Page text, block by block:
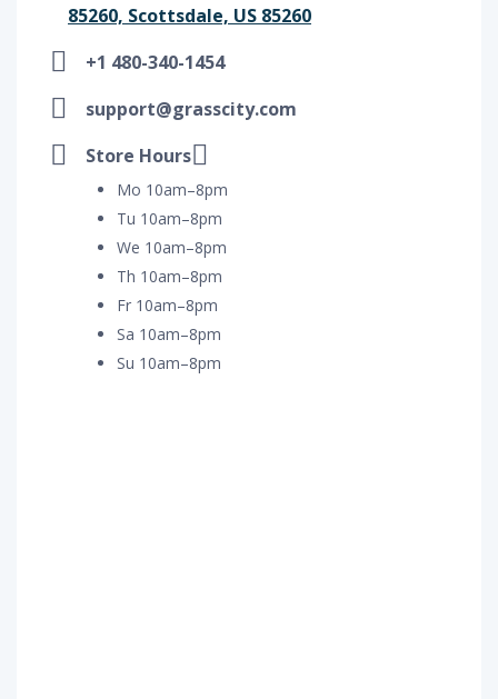
85260, Scottsdale, US 85260
+1 480-340-1454
support@grasscity.com
Store Hours
Mo 10am–8pm
Tu 10am–8pm
We 10am–8pm
Th 10am–8pm
Fr 10am–8pm
Sa 10am–8pm
Su 10am–8pm